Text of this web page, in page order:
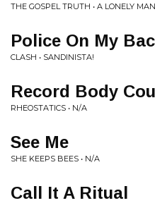
THE GOSPEL TRUTH • A LONELY
Police On My
CLASH • SANDINISTA!
Record Body
RHEOSTATICS • N/A
See Me
SHE KEEPS BEES • N/A
Call It A Ritual